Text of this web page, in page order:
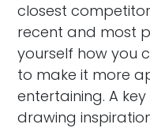
closest
recent and most
yourself how you
to make it more
entertaining. A
drawing